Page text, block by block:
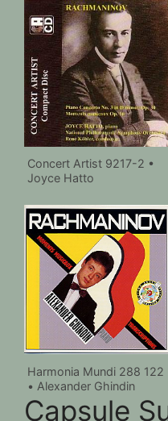
Concert Artist 9217-2 •
Joyce Hatto
Harmonia Mundi 288 122
• Alexander Ghindin
Capsule